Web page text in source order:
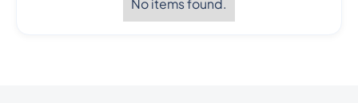
No items found.